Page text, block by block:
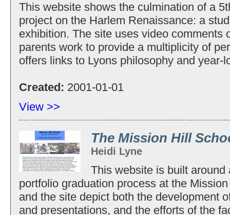
This website shows the culmination of a
project on the Harlem Renaissance: a
exhibition. The site uses video comments
parents work to provide a multiplicity of
offers links to Lyons philosophy and year-
Created: 2001-01-01
View >>
The Mission Hill
Heidi Lyne
This website is built
portfolio graduation process at the
and the site depict both the development
and presentations, and the efforts of the